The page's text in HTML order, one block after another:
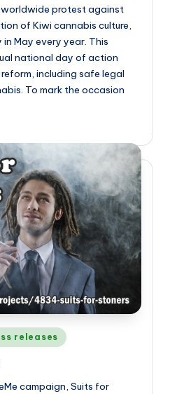
worldwide protest against
of Kiwi cannabis culture,
May every year. This
national day of action
including safe legal
To mark the occasion
releases
campaign, Suits for